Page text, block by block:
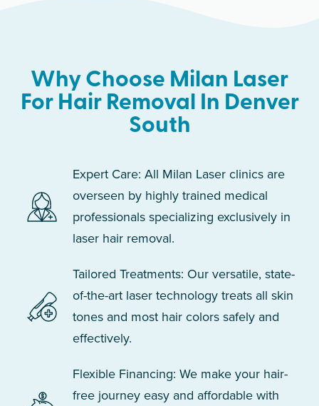
Why Choose Milan Laser
For Hair Removal In Denver
South
Expert Care: All Milan Laser clinics are
overseen by highly trained medical
professionals specializing exclusively in
laser hair removal.
Tailored Treatments: Our versatile, state-
of-the-art laser technology treats all skin
tones and most hair colors safely and
effectively.
Flexible Financing: We make your hair-
free journey easy and affordable with